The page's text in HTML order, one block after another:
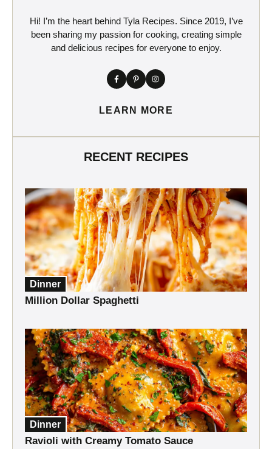
Hi! I’m the heart behind Tyla Recipes. Since 2019, I’ve
been sharing my passion for cooking, creating simple
and delicious recipes for everyone to enjoy.
LEARN MORE
RECENT RECIPES
Dinner
Million Dollar Spaghetti
Dinner
Ravioli with Creamy Tomato Sauce